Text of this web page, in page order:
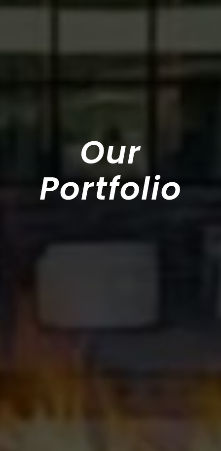
Our
Portfolio